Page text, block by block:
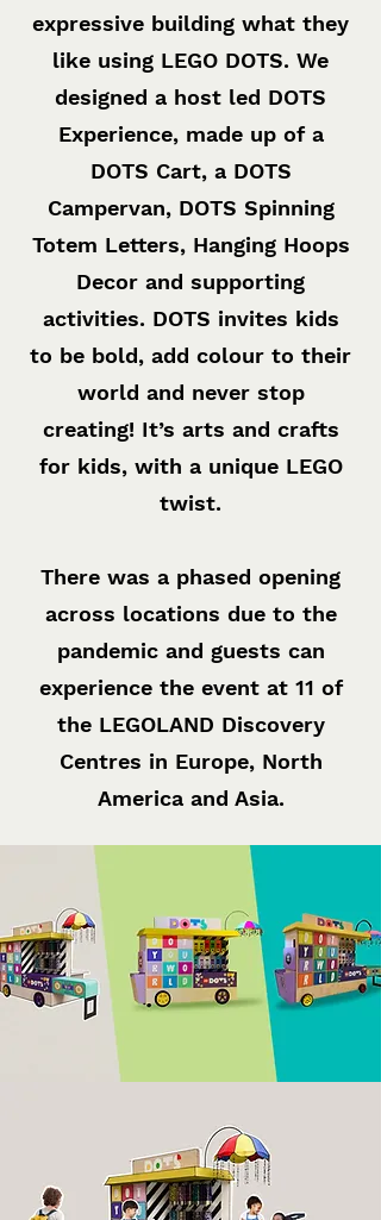
expressive building what they
like using LEGO DOTS. We
designed a host led DOTS
Experience, made up of a
DOTS Cart, a DOTS
Campervan, DOTS Spinning
Totem Letters, Hanging Hoops
Decor and supporting
activities. DOTS invites kids
to be bold, add colour to their
world and never stop
creating! It’s arts and crafts
for kids, with a unique LEGO
twist.
There was a phased opening
across locations due to the
pandemic and guests can
experience the event at 11 of
the LEGOLAND Discovery
Centres in Europe, North
America and Asia.